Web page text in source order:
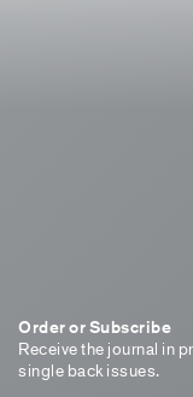
Order or Subscribe
Receive the journal in
single back issues.